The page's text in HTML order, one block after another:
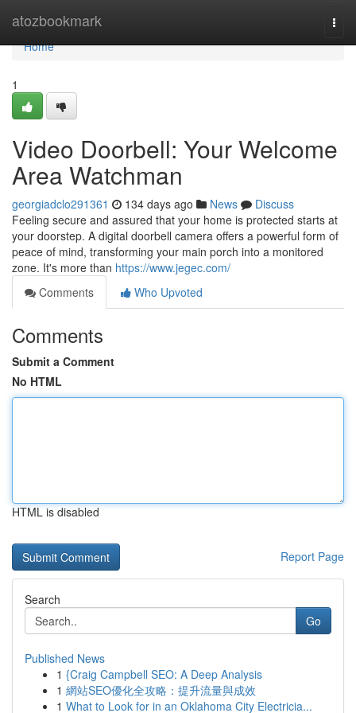
atozbookmark
Home
Home
1
Video Doorbell: Your Welcome
Area Watchman
georgiadclo291361 134 days ago News
Discuss
Feeling secure and assured that your home is protected starts at
your doorstep. A digital doorbell camera offers a powerful form of
peace of mind, transforming your main porch into a monitored
zone. It's more than https://www.jegec.com/
Comments
Who Upvoted
Comments
Submit a Comment
No HTML
HTML is disabled
Report Page
Search
Go
Published News
1 {Craig Campbell SEO: A Deep Analysis
1 網站SEO優化全攻略：提升流量與成效
1 What to Look for in an Oklahoma City Electricia...